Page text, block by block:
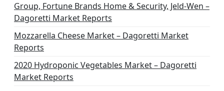
Group, Fortune Brands Home & Security, Jeld-Wen –
Dagoretti Market Reports
Mozzarella Cheese Market – Dagoretti Market
Reports
2020 Hydroponic Vegetables Market – Dagoretti
Market Reports